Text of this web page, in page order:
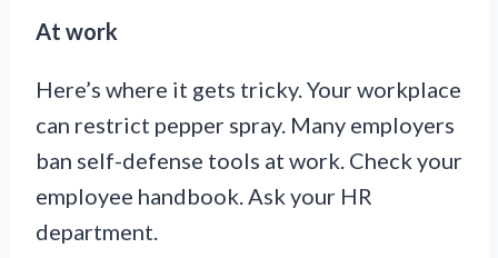
At work
Here’s where it gets tricky. Your workplace
can restrict pepper spray. Many employers
ban self-defense tools at work. Check your
employee handbook. Ask your HR
department.